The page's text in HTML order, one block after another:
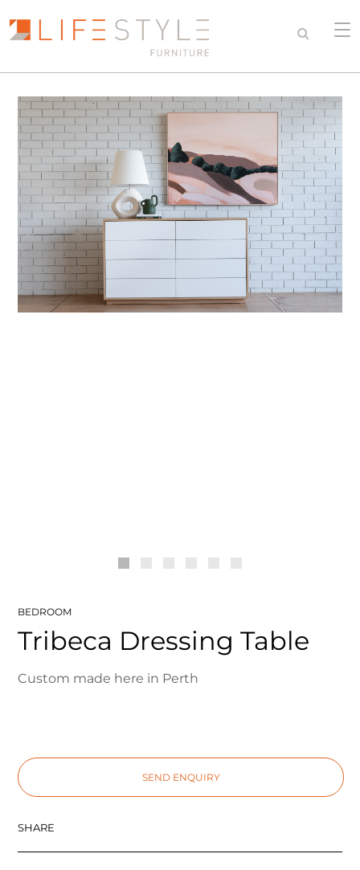
BEDROOM
Tribeca Dressing Table
Custom made here in Perth
SEND ENQUIRY
SHARE